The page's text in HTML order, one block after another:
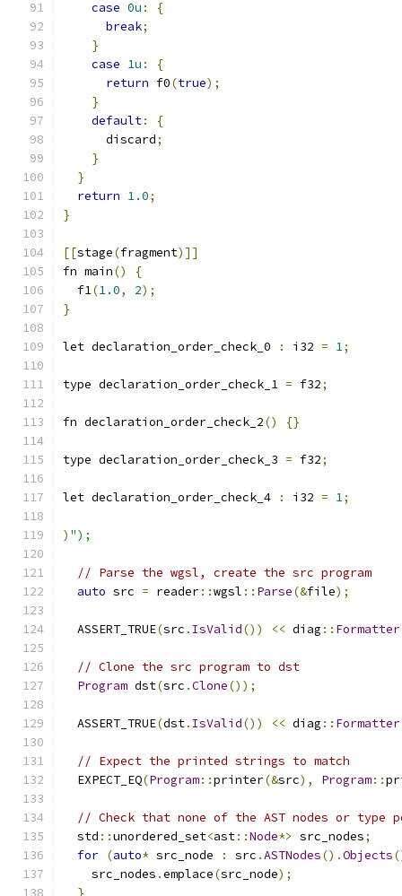
case 0u :
{
break;
}
case 1u :
{
return f0(true);
}
default:
{
      discard
;
}
}
return 1.0;
}
[[stage(fragment)]]
fn main()
{
  f1
(1.0, 2);
}
let declaration_order_check_0 : i32 = 1;
type declaration_order_check_1 = f32;
fn declaration_order_check_2() {}
type declaration_order_check_3 = f32;
let declaration_order_check_4 : i32 = 1;
) ");
// Parse the wgsl, create the src program
auto src = reader::wgsl :: Parse(&file);
  ASSERT_TRUE
(src . IsValid()) << diag :: Formatter
// Clone the src program to dst
Program dst(src .Clone());
  ASSERT_TRUE
(dst. IsValid()) << diag :: Formatter
// Expect the printed strings to match
  EXPECT_EQ
(Program::printer(&src), Program::
// Check that none of the AST nodes or
  std
::unordered_set<ast::Node*> src_nodes;
for (auto* src_node : src .ASTNodes().Objects
    src_nodes
.emplace(src_node);
}